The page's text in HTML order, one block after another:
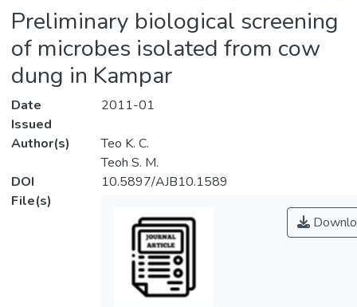
Preliminary biological screening
of microbes isolated from cow
dung in Kampar
Date
Issued
2011-01
Author(s)
Teo K. C.
Teoh S. M.
DOI
10.5897/AJB10.1589
File(s)